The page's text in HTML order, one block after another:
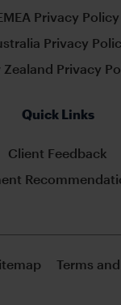
Privacy Policy
Privacy
Zealand Privacy
Quick Links
Client Feedback
Terms